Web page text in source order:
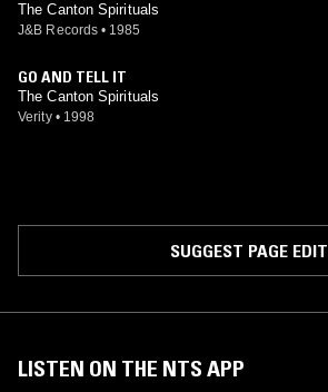
The Canton Spirituals
J&B Records • 1985
GO AND TELL IT
The Canton Spirituals
Verity • 1998
SUGGEST PAGE EDIT
LISTEN ON THE NTS APP